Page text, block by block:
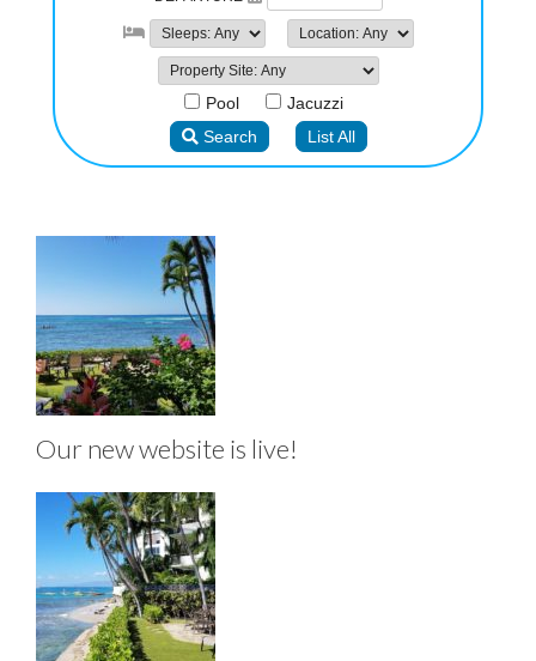
Our new website is live!